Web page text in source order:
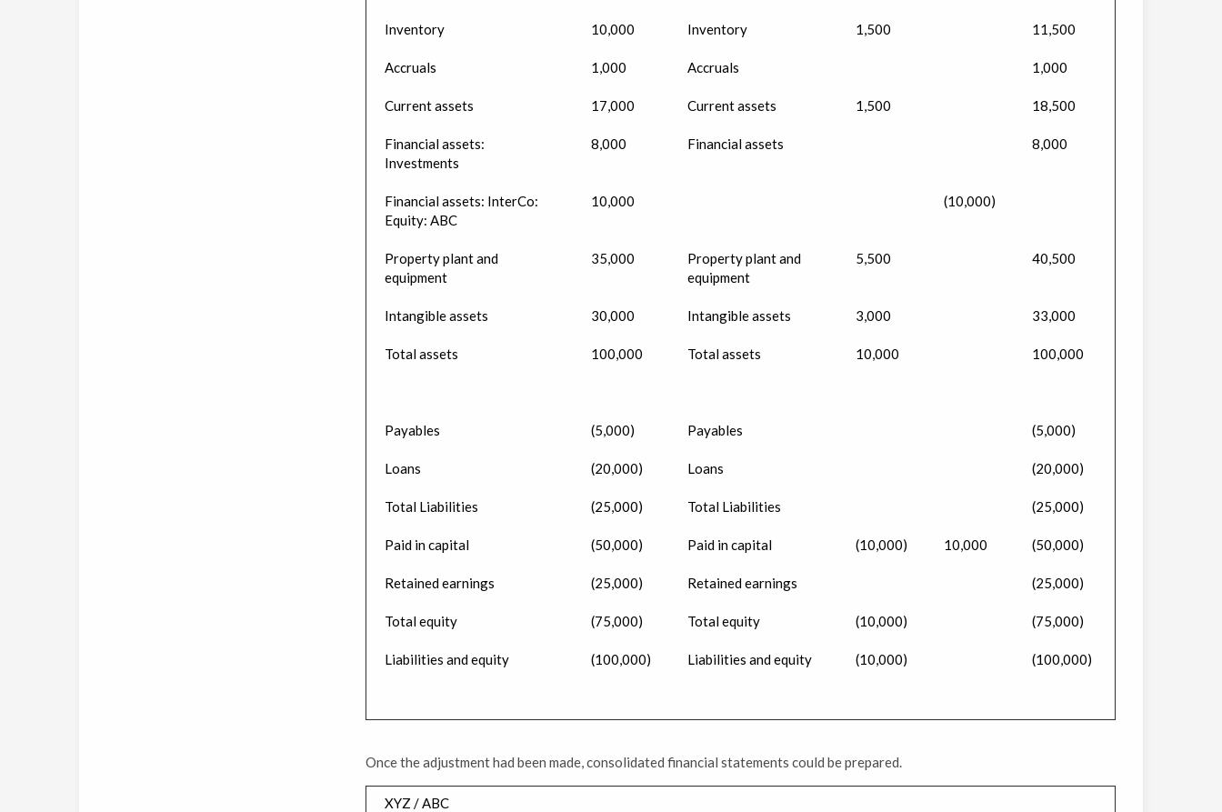
Inventory 10,000 Inventory 1,500 11,500
Accruals 1,000 Accruals 1,000
Current assets 17,000 Current assets 1,500 18,500
Financial assets:
Investments
8,000 Financial assets 8,000
Financial assets: InterCo:
Equity: ABC
10,000 (10,000)
Property plant and
equipment
35,000
Property plant and
equipment
5,500 40,500
Intangible assets 30,000 Intangible assets 3,000 33,000
Total assets 100,000 Total assets 10,000 100,000
Payables (5,000) Payables (5,000)
Loans (20,000) Loans (20,000)
Total Liabilities (25,000) Total Liabilities (25,000)
Paid in capital (50,000) Paid in capital (10,000) 10,000 (50,000)
Retained earnings (25,000) Retained earnings (25,000)
Total equity (75,000) Total equity (10,000) (75,000)
Liabilities and equity (100,000) Liabilities and equity (10,000) (100,000)
Once the adjustment had been made, consolidated financial statements could be prepared.
XYZ / ABC